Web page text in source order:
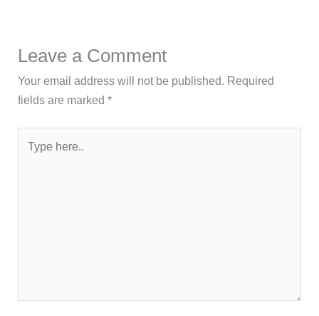
Leave a Comment
Your email address will not be published. Required
fields are marked*
here..